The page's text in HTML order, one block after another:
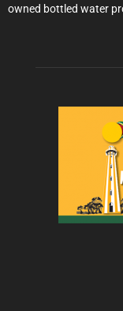
owned bottled water